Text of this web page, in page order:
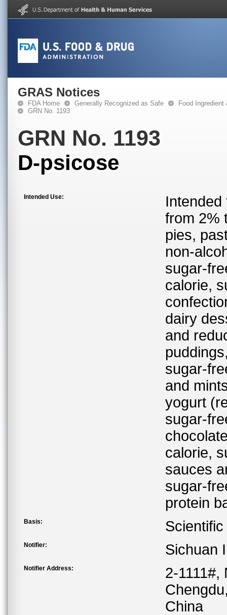
GRAS Notices
FDA Home Generally Recognized as Safe
Food
GRN No. 1193
GRN No. 1193
D-psicose
Intended Use:
from 2%
pies,
non-
sugar-
calorie,
dairy
and
sugar-
and
yogurt
sugar-
calorie,
sauces
sugar-
protein
Basis:
Notifier: Sichuan
Notifier Address:
2-1111#,
China